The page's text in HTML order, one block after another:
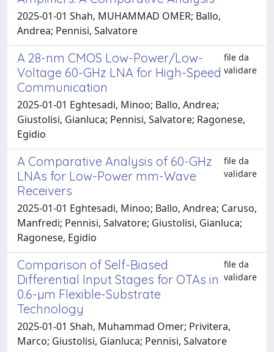
2025-01-01 Shah, MUHAMMAD OMER; Ballo,
Andrea; Pennisi, Salvatore
A 28-nm CMOS Low-Power/Low-
Voltage 60-GHz LNA for High-Speed
Communication
file da
validare
2025-01-01 Eghtesadi, Minoo; Ballo, Andrea;
Giustolisi, Gianluca; Pennisi, Salvatore; Ragonese,
Egidio
A Comparative Analysis of 60-GHz
LNAs for Low-Power mm-Wave
Receivers
file da
validare
2025-01-01 Eghtesadi, Minoo; Ballo, Andrea; Caruso,
Manfredi; Pennisi, Salvatore; Giustolisi, Gianluca;
Ragonese, Egidio
Comparison of Self-Biased
Differential Input Stages for OTAs in
0.6-µm Flexible-Substrate
Technology
file da
validare
2025-01-01 Shah, Muhammad Omer; Privitera,
Marco; Giustolisi, Gianluca; Pennisi, Salvatore